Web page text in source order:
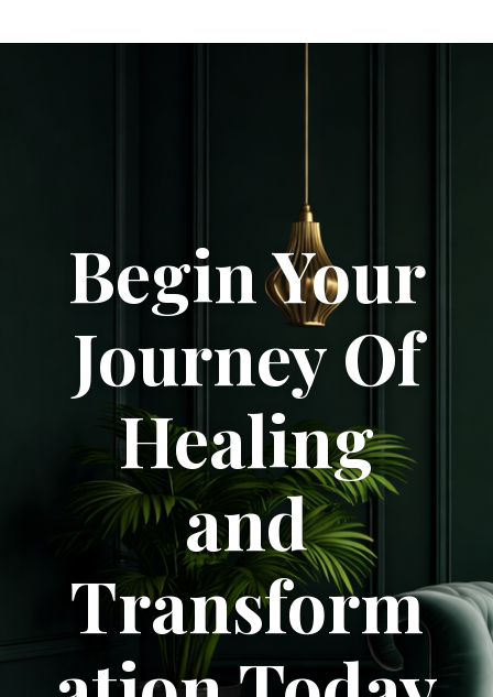
Begin Your
Journey Of
Healing
and
Transform